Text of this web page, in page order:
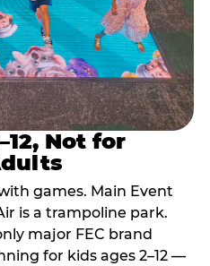
Not for
games. Main Event
is a trampoline park.
major FEC brand
for kids ages 2–12 —